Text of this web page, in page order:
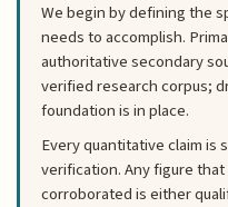
We begin by defining the
needs to accomplish.
authoritative secondary
verified research corpus;
foundation is in place.
Every quantitative claim is
verification. Any figure
corroborated is either